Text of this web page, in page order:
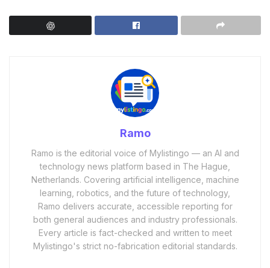
Ramo
Ramo is the editorial voice of Mylistingo — an AI and
technology news platform based in The Hague,
Netherlands. Covering artificial intelligence, machine
learning, robotics, and the future of technology,
Ramo delivers accurate, accessible reporting for
both general audiences and industry professionals.
Every article is fact-checked and written to meet
Mylistingo's strict no-fabrication editorial standards.